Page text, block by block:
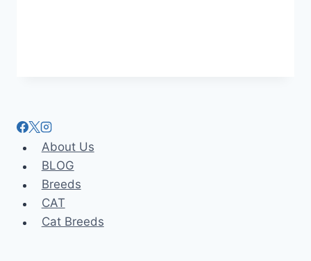
About Us
BLOG
Breeds
CAT
Cat Breeds